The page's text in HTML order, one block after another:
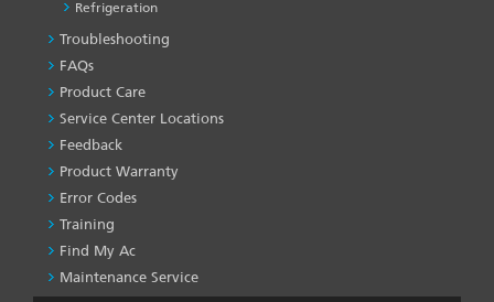
Refrigeration
PRODUCT
&
SERVICES
-1
Troubleshooting
FAQs
Product Care
Service Center Locations
Feedback
Product Warranty
Error Codes
Training
Find My Ac
Maintenance Service